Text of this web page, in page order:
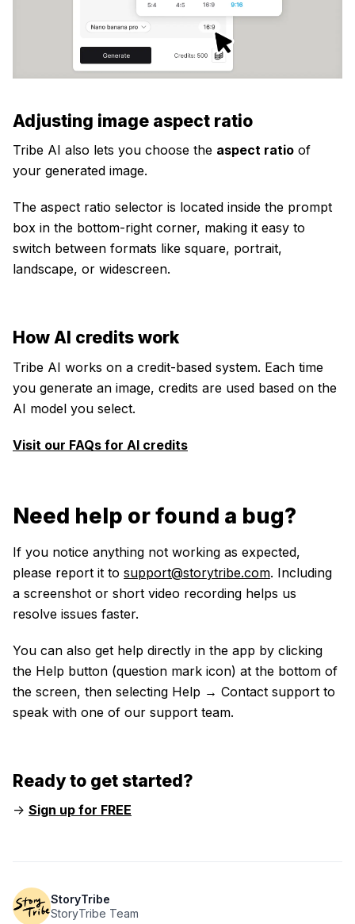
Adjusting image aspect ratio
Tribe AI also lets you choose the aspect ratio of
your generated image.
The aspect ratio selector is located inside the prompt
box in the bottom-right corner, making it easy to
switch between formats like square, portrait,
landscape, or widescreen.
How AI credits work
Tribe AI works on a credit-based system. Each time
you generate an image, credits are used based on the
AI model you select.
Visit our FAQs for AI credits
Need help or found a bug?
If you notice anything not working as expected,
please report it to support@storytribe.com. Including
a screenshot or short video recording helps us
resolve issues faster.
You can also get help directly in the app by clicking
the Help button (question mark icon) at the bottom of
the screen, then selecting Help → Contact support to
speak with one of our support team.
Ready to get started?
-> Sign up for FREE
StoryTribe
StoryTribe Team